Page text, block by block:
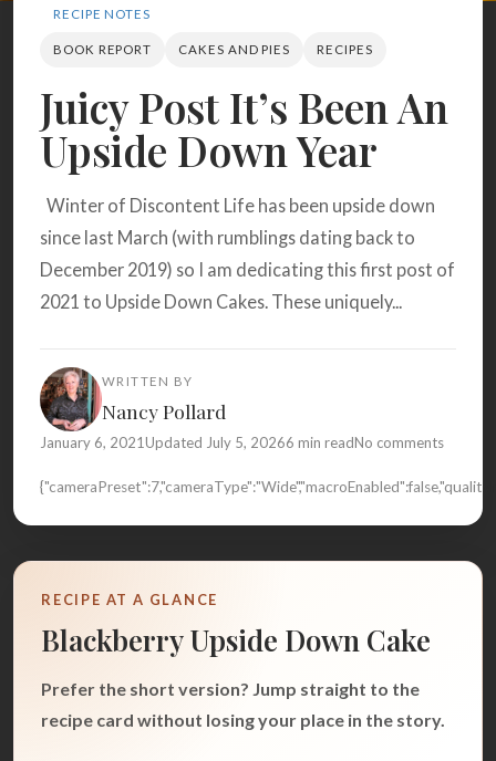
BROWSE RECIPES ABOUT
RECIPE NOTES
BOOK REPORT CAKES AND PIES RECIPES
Juicy Post It’s Been An
Upside Down Year
Winter of Discontent Life has been upside down
since last March (with rumblings dating back to
December 2019) so I am dedicating this first post of
2021 to Upside Down Cakes. These uniquely...
WRITTEN BY
Nancy Pollard
January 6, 2021Updated July 5, 20266 min readNo comments
RECIPE AT A GLANCE
Blackberry Upside Down Cake
Prefer the short version? Jump straight to the
recipe card without losing your place in the story.